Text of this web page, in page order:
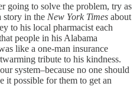
going to solve the problem, try as
story in the New York Times about
to his local pharmacist each
people in his Alabama
like a one-man insurance
tribute to his kindness.
system–because no one should
it possible for them to get an